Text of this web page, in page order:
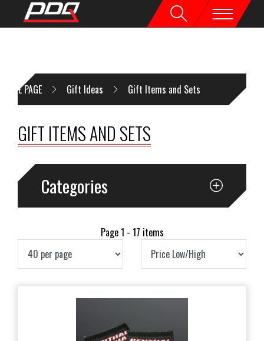
HOME PAGE Gift Ideas Gift Items and Sets
GIFT ITEMS AND SETS
Categories
Page 1 - 17 items